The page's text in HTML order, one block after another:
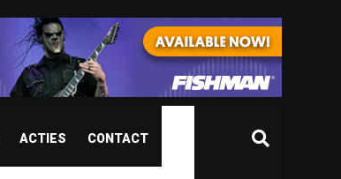
ACTIES CONTACT